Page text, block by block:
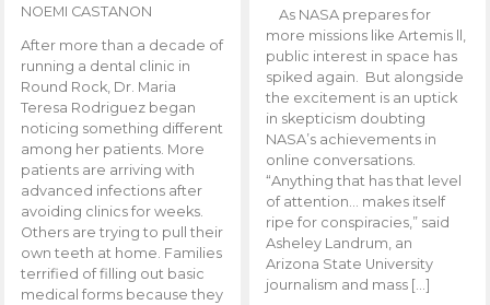
NOEMI CASTANON
After more than a decade of
running a dental clinic in
Round Rock, Dr. Maria
Teresa Rodriguez began
noticing something different
among her patients. More
patients are arriving with
advanced infections after
avoiding clinics for weeks.
Others are trying to pull their
own teeth at home. Families
terrified of filling out basic
medical forms because they
As NASA prepares for
more missions like Artemis ll,
public interest in space has
spiked again. But alongside
the excitement is an uptick
in skepticism doubting
NASA’s achievements in
online conversations.
“Anything that has that level
of attention… makes itself
ripe for conspiracies,” said
Asheley Landrum, an
Arizona State University
journalism and mass […]